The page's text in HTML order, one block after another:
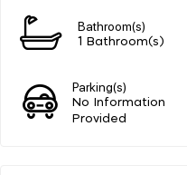
Bathroom(s)
1 Bathroom(s)
Parking(s)
No Information
Provided